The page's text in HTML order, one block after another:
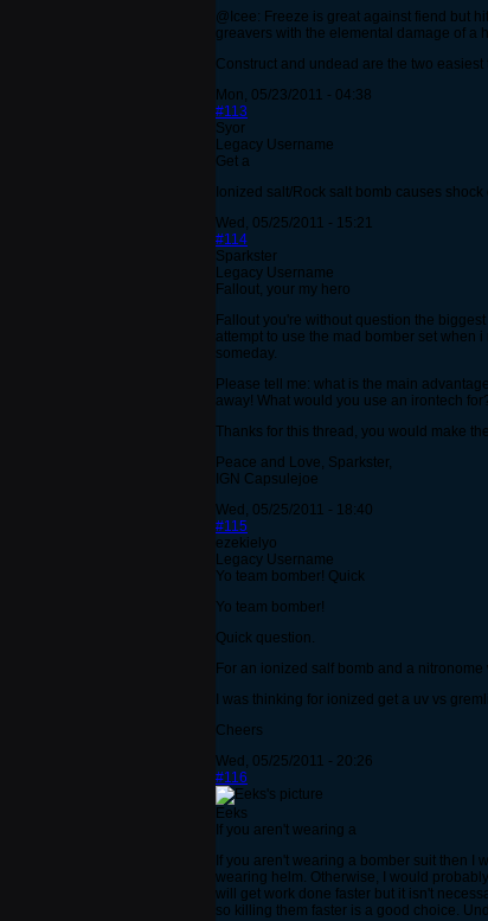
@Icee: Freeze is great against fiend but
greavers with the elemental damage of a
Construct and undead are the two
Mon, 05/23/2011 - 04:38
#113
Syor
Legacy Username
Get a
Ionized salt/Rock salt bomb causes
Wed, 05/25/2011 - 15:21
#114
Sparkster
Legacy Username
Fallout, your my hero
Fallout you're without question the
attempt to use the mad bomber set when
someday.
Please tell me: what is the main
away! What would you use an irontech
Thanks for this thread, you would make
Peace and Love, Sparkster,
IGN Capsulejoe
Wed, 05/25/2011 - 18:40
#115
ezekielyo
Legacy Username
Yo team bomber! Quick
Yo team bomber!
Quick question.
For an ionized salf bomb and a
I was thinking for ionized get a uv vs
Cheers
Wed, 05/25/2011 - 20:26
#116
Eeks
If you aren't wearing a
If you aren't wearing a bomber suit then I
wearing helm. Otherwise, I would
will get work done faster but it isn't
so killing them faster is a good choice.